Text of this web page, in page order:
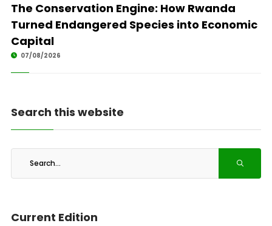
The Conservation Engine: How Rwanda
Turned Endangered Species into Economic
Capital
07/08/2026
Search this website
Current Edition